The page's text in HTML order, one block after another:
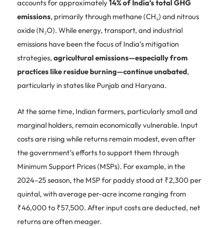
accounts for approximately14% of India’s total GHG
emissions, primarily through methane (CH₄) and nitrous
oxide (N₂O). While energy, transport, and industrial
emissions have been the focus of India’s mitigation
strategies, agricultural emissions—especially from
practices like residue burning—continue unabated,
particularly in states like Punjab and Haryana.
At the same time, Indian farmers, particularly small and
marginal holders, remain economically vulnerable. Input
costs are rising while returns remain modest, even after
the government’s efforts to support them through
Minimum Support Prices (MSPs). For example, in the
2024–25 season, the MSP for paddy stood at ₹2,300 per
quintal, with average per-acre income ranging from
₹46,000 to ₹57,500. After input costs are deducted, net
returns are often meager.